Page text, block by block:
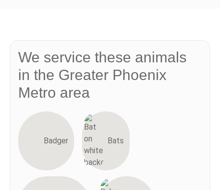
We service these animals
in the Greater Phoenix
Metro area
Badger Bats